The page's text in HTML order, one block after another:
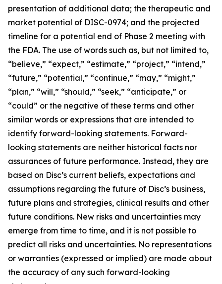
presentation of additional data; the therapeutic and
market potential of DISC-0974; and the projected
timeline for a potential end of Phase 2 meeting with
the FDA. The use of words such as, but not limited to,
“believe,” “expect,” “estimate,” “project,” “intend,”
“future,” “potential,” “continue,” “may,” “might,”
“plan,” “will,” “should,” “seek,” “anticipate,” or
“could” or the negative of these terms and other
similar words or expressions that are intended to
identify forward-looking statements. Forward-
looking statements are neither historical facts nor
assurances of future performance. Instead, they are
based on Disc’s current beliefs, expectations and
assumptions regarding the future of Disc’s business,
future plans and strategies, clinical results and other
future conditions. New risks and uncertainties may
emerge from time to time, and it is not possible to
predict all risks and uncertainties. No representations
or warranties (expressed or implied) are made about
the accuracy of any such forward-looking